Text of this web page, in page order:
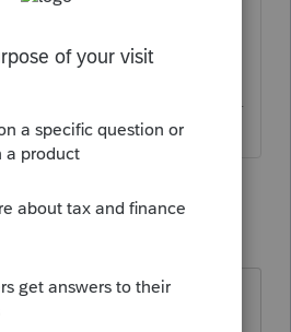
about that.
the diagnostic say?
same information